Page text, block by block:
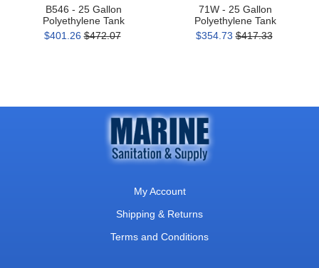
B546 - 25 Gallon
Polyethylene Tank
$401.26 $472.07
71W - 25 Gallon
Polyethylene Tank
$354.73 $417.33
My Account
Shipping & Returns
Terms and Conditions